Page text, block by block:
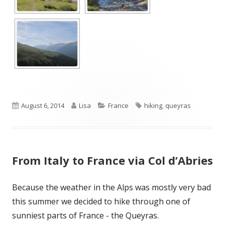
Published
August 6, 2014 Author
Lisa Categories
France Tags
hiking queyras
From Italy to France via Col d’Abries
Because the weather in the Alps was mostly very bad
this summer we decided to hike through one of
sunniest parts of France - the Queyras.